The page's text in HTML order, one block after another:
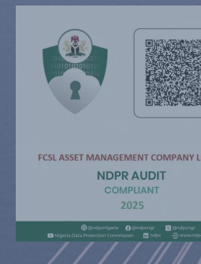
new
window
in
new
window
in
new
window
new
window